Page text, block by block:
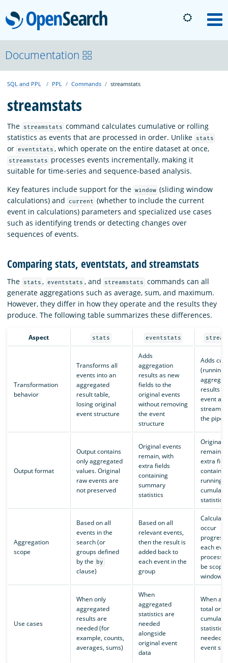
OpenSearch
About
Platform
Community
Documentation
Blog
Download
Documentation
SQL and PPL PPL Commands streamstats
streamstats
The streamstats command calculates cumulative or rolling
statistics as events that are processed in order. Unlike
stats
or eventstats , which operate on the entire dataset at once,
streamstats
processes events incrementally, making it
suitable for time-series and sequence-based analysis.
Key features include support for the window (sliding window
calculations) and
current (whether to include the current
event in calculations) parameters and specialized use cases
such as identifying trends or detecting changes over
sequences of events.
Comparing stats, eventstats, and streamstats
The stats , eventstats , and streamstats
commands can all
generate aggregations such as average, sum, and maximum.
However, they differ in how they operate and the results they
produce. The following table summarizes these differences.
Aspect stats eventstats
Transformation
behavior
Transforms all
events into an
aggregated
result table,
losing original
event structure
Adds
aggregation
results as new
fields to the
original events
without removing
the event
structure
Adds
(running)
results
event as
streams
the
Output format
Output contains
only aggregated
values. Original
raw events are
not preserved
Original events
remain, with
extra fields
containing
summary
statistics
Original
remain,
extra
running
statistics
Aggregation
scope
Based on all
events in the
search (or
groups defined
by the by
clause)
Based on all
relevant events,
then the result is
added back to
each event in the
group
occur
each
be
window
Use cases
When only
aggregated
results are
needed (for
example, counts,
averages, sums)
When
aggregated
statistics are
needed
alongside
original event
data
When a
total or
statistic is
needed
event